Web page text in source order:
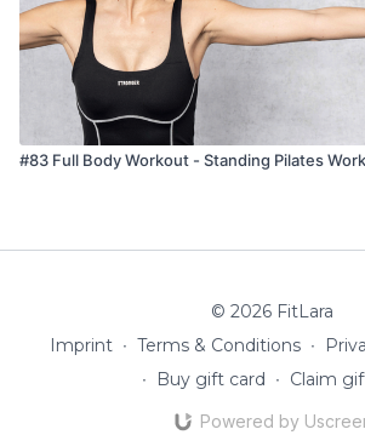
#83 Full Body Workout - Standing Pilates
© 2026 FitLara
Imprint ∙ Terms & Conditions ∙
∙
Buy gift card ∙ Claim
Powered by